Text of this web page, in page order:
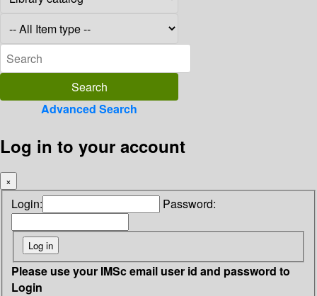
Advanced Search
Log in to your account
×
Login: Password:
Please use your IMSc email user id and password to
Login